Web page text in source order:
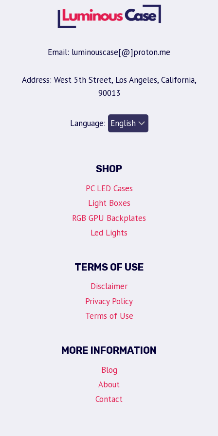
Email: luminouscase[@]proton.me
Address: West 5th Street, Los Angeles, California,
90013
Language:
SHOP
PC LED Cases
Light Boxes
RGB GPU Backplates
Led Lights
TERMS OF USE
Disclaimer
Privacy Policy
Terms of Use
MORE INFORMATION
Blog
About
Contact